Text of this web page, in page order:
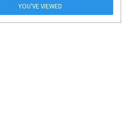
YOU'VE VIEWED